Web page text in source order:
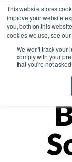
This website stores
improve your website
you, both on this
cookies we use, see our
We won't track your
comply with your
that you're not